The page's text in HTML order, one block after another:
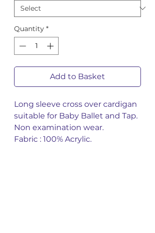
Quantity *
Add to Basket
Long sleeve cross over cardigan
suitable for Baby Ballet and Tap.
Non examination wear.
Fabric : 100% Acrylic.